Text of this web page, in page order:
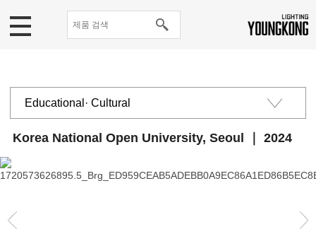
Educational· Cultural
Public institutions
Korea National Open University, Seoul ｜ 2024